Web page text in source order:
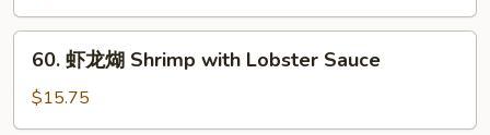
Sauce
煳
60. 虾龙煳 Shrimp with Lobster Sauce
$15.75